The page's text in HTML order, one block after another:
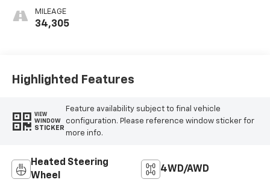
Trim
MILEAGE
34,305
Highlighted Features
VIEW
WINDOW
STICKER
Feature availability subject to final vehicle
configuration. Please reference window sticker for
more info.
Heated Steering
Wheel
4WD/AWD